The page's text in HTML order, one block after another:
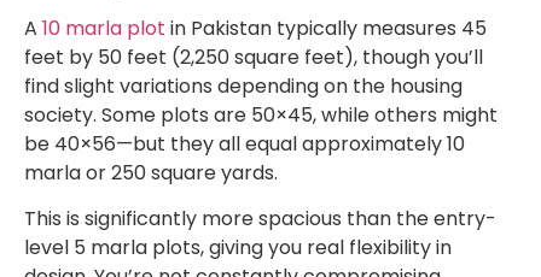
A 10 marla plot in Pakistan typically measures 45
feet by 50 feet (2,250 square feet), though you’ll
find slight variations depending on the housing
society. Some plots are 50×45, while others might
be 40×56—but they all equal approximately 10
marla or 250 square yards.
This is significantly more spacious than the entry-
level 5 marla plots, giving you real flexibility in